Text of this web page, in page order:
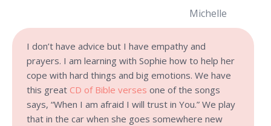
Michelle
I don’t have advice but I have empathy and
prayers. I am learning with Sophie how to help her
cope with hard things and big emotions. We have
this great CD of Bible verses one of the songs
says, “When I am afraid I will trust in You.” We play
that in the car when she goes somewhere new